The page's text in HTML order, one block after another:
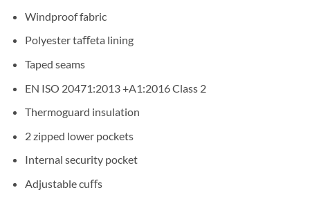
Windproof fabric
Polyester taﬀeta lining
Taped seams
EN ISO 20471:2013 +A1:2016 Class 2
Thermoguard insulation
2 zipped lower pockets
Internal security pocket
Adjustable cuﬀs